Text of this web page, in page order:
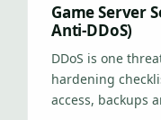
Game Server
Anti-DDoS)
DDoS is one
hardening
access, backups